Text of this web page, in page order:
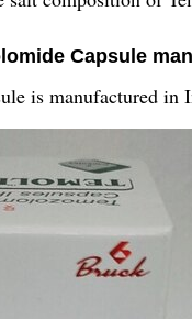
Capsule
is manufactured in